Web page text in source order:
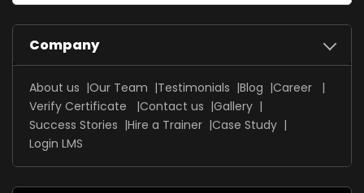
Company
About us Our Team Testimonials Blog
Career
Verify Certificate
Contact us
Gallery
Success Stories
Hire a Trainer Case Study
Login LMS